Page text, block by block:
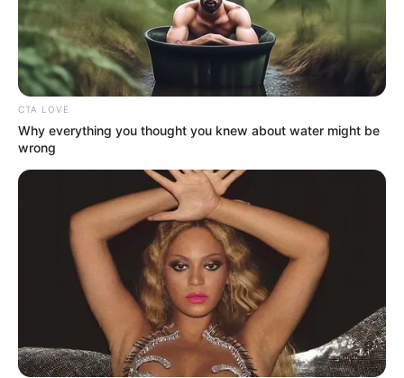
CTA LOVE
Why everything you thought you knew about water might be
wrong